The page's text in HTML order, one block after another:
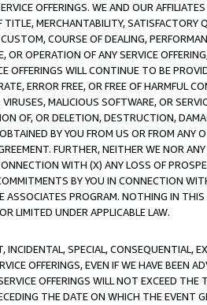
OFFERINGS. WE AND OUR
MERCHANTABILITY, SATISFACTORY
COURSE OF DEALING,
OPERATION OF ANY SERVICE
OFFERINGS WILL CONTINUE TO BE
ERROR FREE, OR FREE OF HARMFUL
MALICIOUS SOFTWARE, OR
OF, OR DELETION, DESTRUCTION,
BY YOU FROM US OR FROM ANY
FURTHER, NEITHER WE NOR
WITH (X) ANY LOSS OF
BY YOU IN CONNECTION
PROGRAM. NOTHING IN
LIMITED UNDER APPLICABLE LAW.
SPECIAL, CONSEQUENTIAL,
OFFERINGS, EVEN IF WE HAVE BEEN
OFFERINGS WILL NOT EXCEED
THE DATE ON WHICH THE EVENT